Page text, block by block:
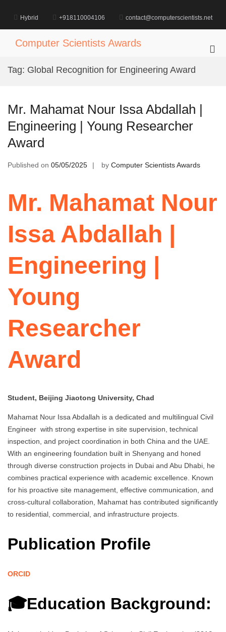
content
Hybrid +918110004106 contact@computerscientists.net
Computer Scientists Awards
Tag: Global Recognition for Engineering Award
Mr. Mahamat Nour Issa Abdallah |
Engineering | Young Researcher
Award
Published on 05/05/2025 by Computer Scientists Awards
Mr. Mahamat Nour
Issa Abdallah |
Engineering |
Young
Researcher
Award
Student, Beijing Jiaotong University, Chad
Mahamat Nour Issa Abdallah is a dedicated and multilingual Civil
Engineer with strong expertise in site supervision, technical
inspection, and project coordination in both China and the UAE.
With an engineering foundation built in Shenyang and honed
through diverse construction projects in Dubai and Abu Dhabi, he
combines practical experience with academic excellence. Known
for his proactive site management, effective communication, and
cross-cultural collaboration, Mahamat has contributed significantly
to residential, commercial, and infrastructure projects.
Publication Profile
ORCID
🎓Education Background: